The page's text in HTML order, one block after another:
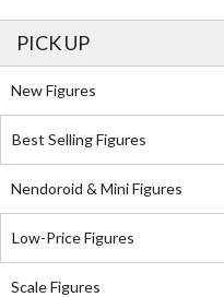
PICK UP
New Figures
Best Selling Figures
Nendoroid & Mini Figures
Low-Price Figures
Scale Figures